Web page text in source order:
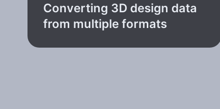
Converting 3D design data
from multiple formats